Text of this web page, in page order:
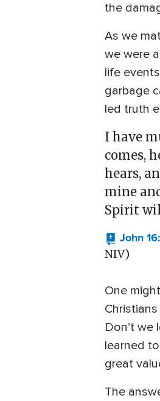
the
As we
we were
life
garbage
led truth
I have
comes,
hears,
mine
Spirit
John
NIV)
One
Don’t we
learned
great
The